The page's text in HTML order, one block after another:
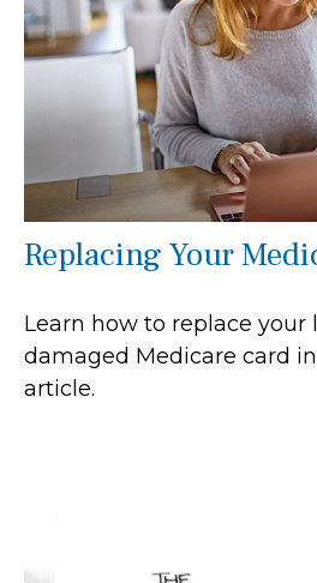
Replacing Your
Learn how to replace your
damaged Medicare card
article.